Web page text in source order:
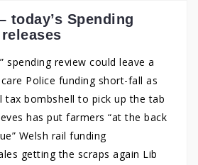
today’s Spending
spending review could leave a
Police funding short-fall as
tax bombshell to pick up the tab
has put farmers “at the back
Welsh rail funding
getting the scraps again Lib